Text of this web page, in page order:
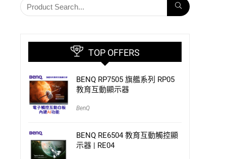
TOP OFFERS
BENQ RP7505 旗艦系列 RP05
教育互動顯示器
BenQ
BENQ RE6504 教育互動觸控顯
示器 | RE04